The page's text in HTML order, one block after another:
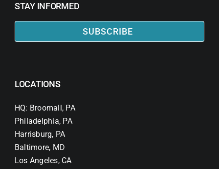
STAY INFORMED
SUBSCRIBE
LOCATIONS
HQ: Broomall, PA
Philadelphia, PA
Harrisburg, PA
Baltimore, MD
Los Angeles, CA